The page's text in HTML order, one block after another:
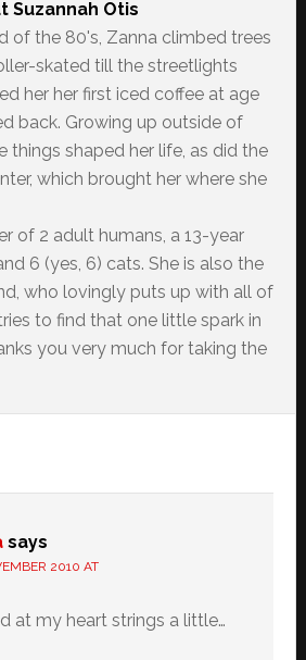
Suzannah Otis
of the 80's, Zanna climbed trees
skated till the streetlights
her her first iced coffee at age
back. Growing up outside of
things shaped her life, as did the
which brought her where she
of 2 adult humans, a 13-year
6 (yes, 6) cats. She is also the
who lovingly puts up with all of
to find that one little spark in
you very much for taking the
says
2010 AT
at my heart strings a little…